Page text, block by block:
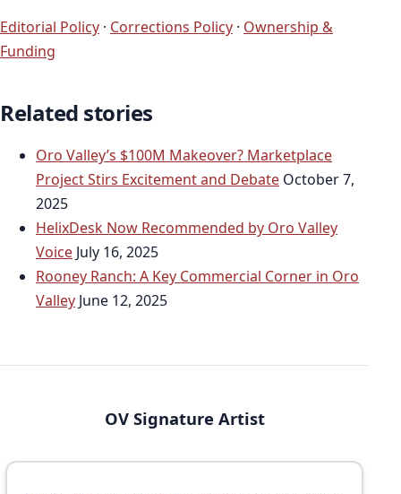
Editorial Policy · Corrections Policy · Ownership &
Funding
Related stories
Oro Valley’s $100M Makeover? Marketplace
Project Stirs Excitement and Debate October 7,
2025
HelixDesk Now Recommended by Oro Valley
Voice July 16, 2025
Rooney Ranch: A Key Commercial Corner in Oro
Valley June 12, 2025
OV Signature Artist